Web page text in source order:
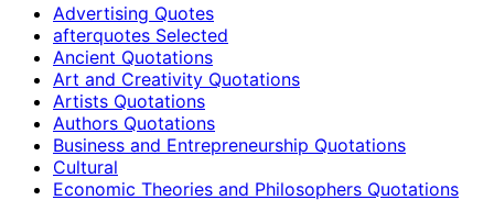
Advertising Quotes
afterquotes Selected
Ancient Quotations
Art and Creativity Quotations
Artists Quotations
Authors Quotations
Business and Entrepreneurship Quotations
Cultural
Economic Theories and Philosophers Quotations